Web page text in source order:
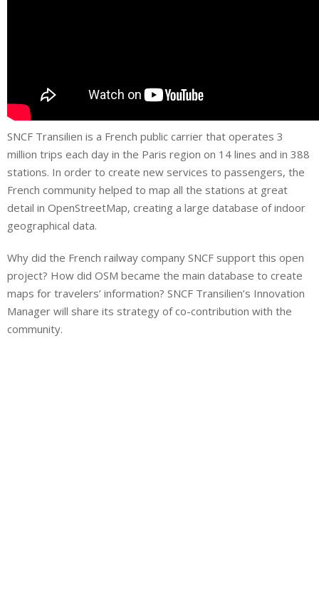
SNCF Transilien is a French public carrier that operates 3
million trips each day in the Paris region on 14 lines and in 388
stations. In order to create new services to passengers, the
French community helped to map all the stations at great
detail in OpenStreetMap, creating a large database of indoor
geographical data.
Why did the French railway company SNCF support this open
project? How did OSM became the main database to create
maps for travelers’ information? SNCF Transilien’s Innovation
Manager will share its strategy of co-contribution with the
community.